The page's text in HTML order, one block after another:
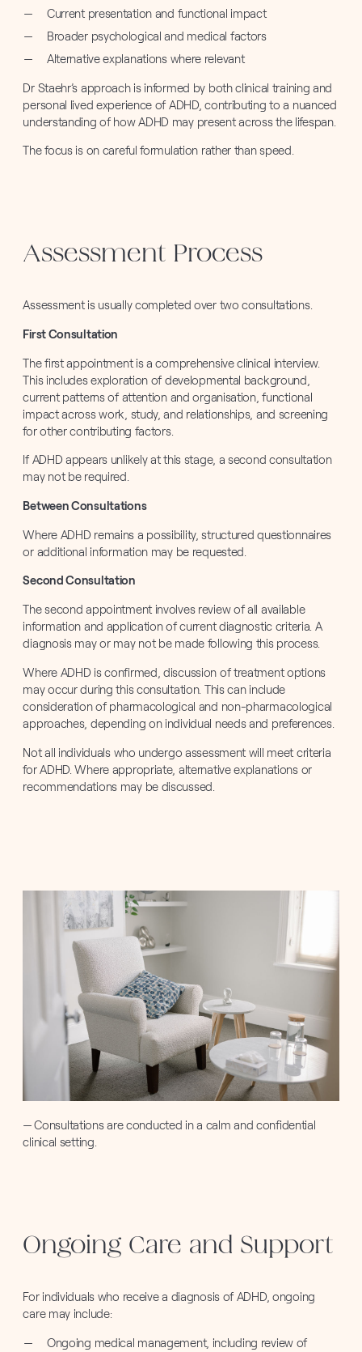
Current presentation and functional impact
Broader psychological and medical factors
Alternative explanations where relevant
Dr Staehr’s approach is informed by both clinical training and
personal lived experience of ADHD, contributing to a nuanced
understanding of how ADHD may present across the lifespan.
The focus is on careful formulation rather than speed.
Assessment Process
Assessment is usually completed over two consultations.
First Consultation
The first appointment is a comprehensive clinical interview.
This includes exploration of developmental background,
current patterns of attention and organisation, functional
impact across work, study, and relationships, and screening
for other contributing factors.
If ADHD appears unlikely at this stage, a second consultation
may not be required.
Between Consultations
Where ADHD remains a possibility, structured questionnaires
or additional information may be requested.
Second Consultation
The second appointment involves review of all available
information and application of current diagnostic criteria. A
diagnosis may or may not be made following this process.
Where ADHD is confirmed, discussion of treatment options
may occur during this consultation. This can include
consideration of pharmacological and non-pharmacological
approaches, depending on individual needs and preferences.
Not all individuals who undergo assessment will meet criteria
for ADHD. Where appropriate, alternative explanations or
recommendations may be discussed.
Consultations are conducted in a calm and confidential
clinical setting.
Ongoing Care and Support
For individuals who receive a diagnosis of ADHD, ongoing
care may include:
Ongoing medical management, including review of